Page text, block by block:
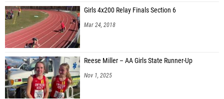
Girls 4x200 Relay Finals Section 6
Mar 24, 2018
Reese Miller – AA Girls State Runner-Up
Nov 1, 2025